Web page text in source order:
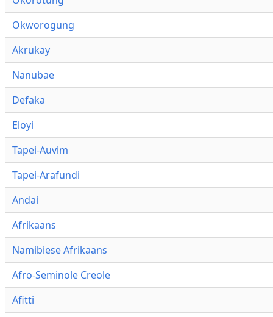
Okworogung
Akrukay
Nanubae
Defaka
Eloyi
Tapei-Auvim
Tapei-Arafundi
Andai
Afrikaans
Namibiese Afrikaans
Afro-Seminole Creole
Afitti